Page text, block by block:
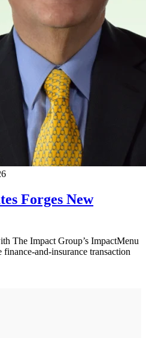
Forges New
The Impact Group’s ImpactMenu
and-insurance transaction